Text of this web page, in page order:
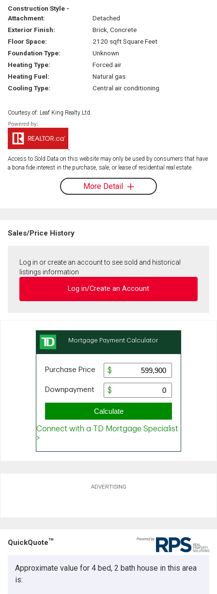
Construction Style -
Attachment:
Detached
Exterior Finish:
Brick, Concrete
Floor Space:
2120 sqft Square Feet
Foundation Type:
Unknown
Heating Type:
Forced air
Heating Fuel:
Natural gas
Cooling Type:
Central air conditioning
Courtesy of: Leaf King Realty Ltd.
Access to Sold Data on this website may only be used by consumers that have
a bona fide interest in the purchase, sale, or lease of residential real estate.
More Detail
Sales/Price History
Log in or create an account to see sold and historical
listings information
Log in/Create an Account
ADVERTISING
QuickQuoteTM
Approximate value for 4 bed, 2 bath house in this area
is: